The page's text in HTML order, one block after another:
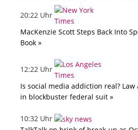
20:22 Uhr
MacKenzie Scott Steps Back Into
Book »
12:22 Uhr
Is social media addiction real?
in blockbuster federal suit »
10:32 Uhr